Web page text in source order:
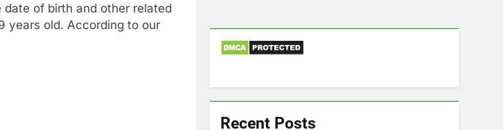
of birth and other related
years old. According to our
Recent Posts